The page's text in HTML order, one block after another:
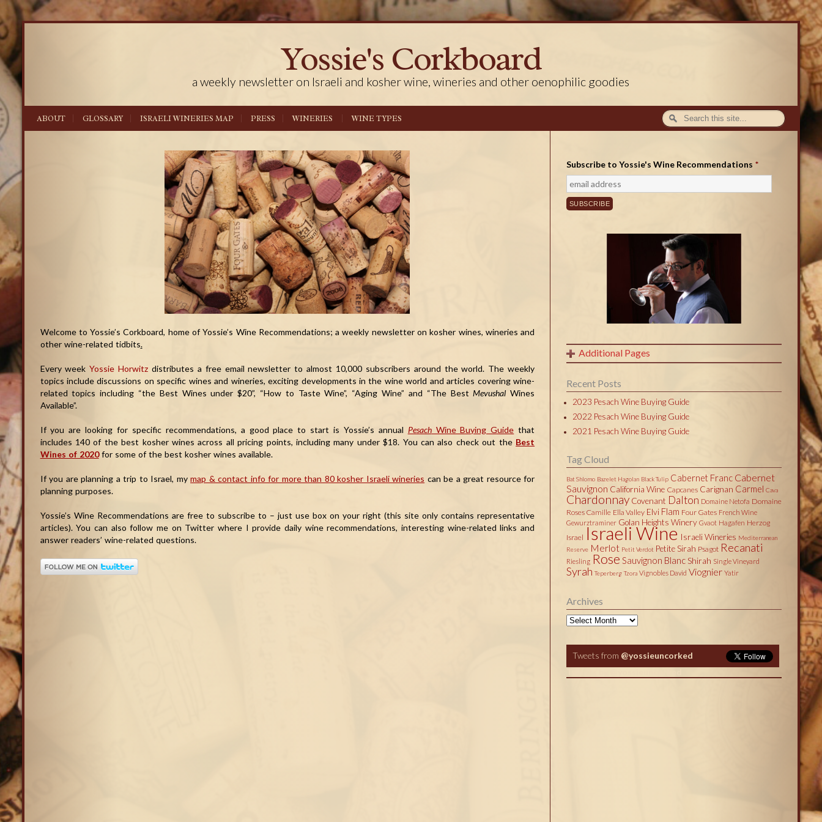
Yossie's Corkboard
a weekly newsletter on Israeli and kosher wine, wineries and other oenophilic goodies
ABOUT GLOSSARY ISRAELI WINERIES MAP PRESS WINERIES WINE TYPES
Welcome to Yossie’s Corkboard, home of Yossie’s Wine Recommendations; a weekly newsletter on kosher wines, wineries and
other wine-related tidbits.
Every weekYossie Horwitz distributes a free email newsletter to almost 10,000 subscribers around the world. The weekly
topics include discussions on specific wines and wineries, exciting developments in the wine world and articles covering wine-
related topics including “the Best Wines under $20”, “How to Taste Wine”, “Aging Wine” and “The BestMevushalWines
Available”.
If you are looking for specific recommendations, a good place to start is Yossie’s annual PesachWine Buying Guide that
includes 140 of the best kosher wines across all pricing points, including many under $18. You can also check out the Best
Wines of 2020for some of the best kosher wines available.
If you are planning a trip to Israel, mymap & contact info for more than 80 kosher Israeli wineries can be a great resource for
planning purposes.
Yossie’s Wine Recommendations are free to subscribe to – just use box on your right (this site only contains representative
articles). You can also follow me on Twitter where I provide daily wine recommendations, interesting wine-related links and
answer readers’ wine-related questions.
Subscribe to Yossie's Wine Recommendations *
Additional Pages
Recent Posts
2023 Pesach Wine Buying Guide
2022 Pesach Wine Buying Guide
2021 Pesach Wine Buying Guide
Tag Cloud
Bat Shlomo Bazelet Hagolan Black Tulip Cabernet Franc Cabernet
Sauvignon California Wine Capcanes Carignan Carmel Cava
Chardonnay Covenant Dalton Domaine Netofa Domaine
Roses Camille Ella Valley Elvi Flam Four Gates French Wine
Gewurztraminer Golan Heights Winery Gvaot Hagafen Herzog
Israel Israeli Wine Israeli Wineries Mediterranean
Reserve Merlot Petit Verdot Petite Sirah Psagot Recanati
Riesling Rose Sauvignon BlancShirah Single Vineyard
Syrah Teperberg Tzora Vignobles David Viognier Yatir
Archives
Archives
Tweets from @yossieuncorked